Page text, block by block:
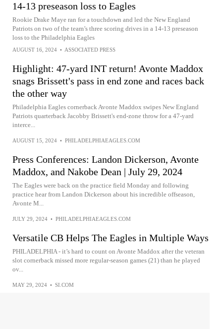
14-13 preseason loss to Eagles
Rookie Drake Maye ran for a touchdown and led the New England
Patriots on two of the team’s three scoring drives in a 14-13 preseason
loss to the Philadelphia Eagles
AUGUST 16, 2024 • ASSOCIATED PRESS
Highlight: 47-yard INT return! Avonte Maddox
snags Brissett's pass in end zone and races back
the other way
Philadelphia Eagles cornerback Avonte Maddox swipes New England
Patriots quarterback Jacobby Brissett's end-zone throw for a 47-yard
interce...
AUGUST 15, 2024 • PHILADELPHIAEAGLES.COM
Press Conferences: Landon Dickerson, Avonte
Maddox, and Nakobe Dean | July 29, 2024
The Eagles were back on the practice field Monday and following
practice hear from Landon Dickerson about his incredible offseason,
Avonte M...
JULY 29, 2024 • PHILADELPHIAEAGLES.COM
Versatile CB Helps The Eagles in Multiple Ways
PHILADELPHIA - it’s hard to count on Avonte Maddox after the veteran
slot cornerback missed more regular-season games (21) than he played
ov...
MAY 29, 2024 • SI.COM